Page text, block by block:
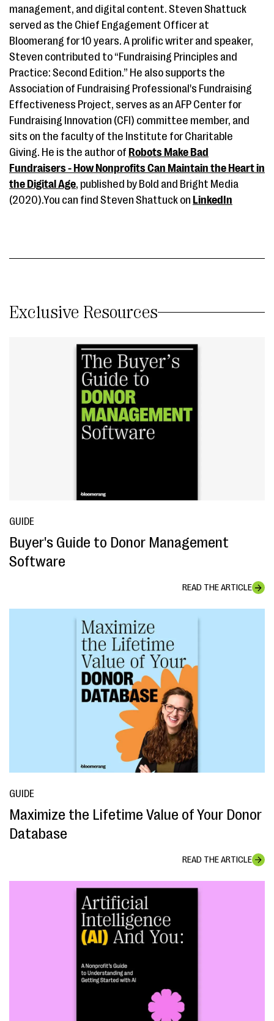
management, and digital content. Steven Shattuck
served as the Chief Engagement Officer at
Bloomerang for 10 years. A prolific writer and speaker,
Steven contributed to “Fundraising Principles and
Practice: Second Edition.” He also supports the
Association of Fundraising Professional's Fundraising
Effectiveness Project, serves as an AFP Center for
Fundraising Innovation (CFI) committee member, and
sits on the faculty of the Institute for Charitable
Giving. He is the author of Robots Make Bad
Fundraisers - How Nonprofits Can Maintain the Heart in
the Digital Age, published by Bold and Bright Media
(2020).You can find Steven Shattuck on LinkedIn
Exclusive Resources
GUIDE
Buyer's Guide to Donor Management
Software
READ THE ARTICLE
GUIDE
Maximize the Lifetime Value of Your Donor
Database
READ THE ARTICLE